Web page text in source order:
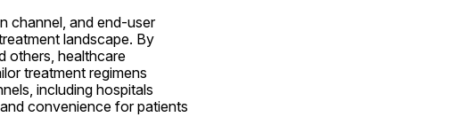
channel, and end-user
landscape. By
others, healthcare
treatment regimens
including hospitals
convenience for patients